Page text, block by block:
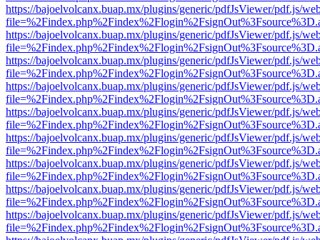
https://bajoelvolcanx.buap.mx/plugins/generic/pdfJsViewer/pdf.js/
https://bajoelvolcanx.buap.mx/plugins/generic/pdfJsViewer/pdf.js/
https://bajoelvolcanx.buap.mx/plugins/generic/pdfJsViewer/pdf.js/
https://bajoelvolcanx.buap.mx/plugins/generic/pdfJsViewer/pdf.js/
https://bajoelvolcanx.buap.mx/plugins/generic/pdfJsViewer/pdf.js/
https://bajoelvolcanx.buap.mx/plugins/generic/pdfJsViewer/pdf.js/
https://bajoelvolcanx.buap.mx/plugins/generic/pdfJsViewer/pdf.js/
https://bajoelvolcanx.buap.mx/plugins/generic/pdfJsViewer/pdf.js/
https://bajoelvolcanx.buap.mx/plugins/generic/pdfJsViewer/pdf.js/